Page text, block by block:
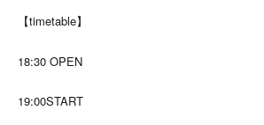
【timetable】
18:30 OPEN
19:00START